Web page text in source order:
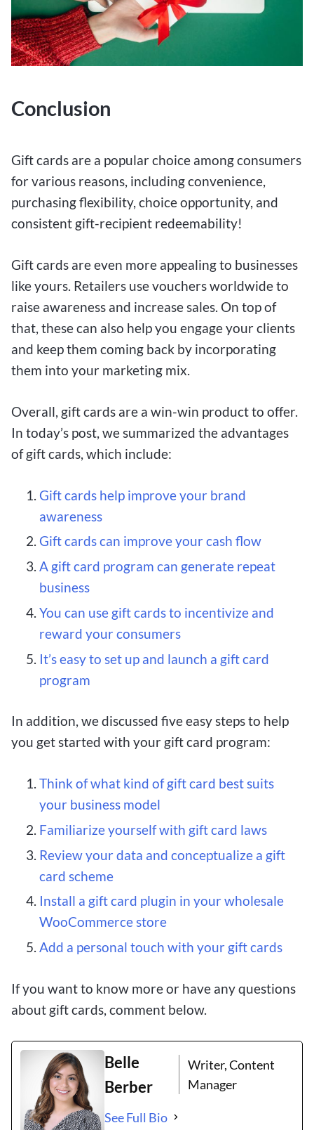
Conclusion
Gift cards are a popular choice among consumers
for various reasons, including convenience,
purchasing flexibility, choice opportunity, and
consistent gift-recipient redeemability!
Gift cards are even more appealing to businesses
like yours. Retailers use vouchers worldwide to
raise awareness and increase sales. On top of
that, these can also help you engage your clients
and keep them coming back by incorporating
them into your marketing mix.
Overall, gift cards are a win-win product to offer.
In today’s post, we summarized the advantages
of gift cards, which include:
Gift cards help improve your brand
awareness
Gift cards can improve your cash flow
A gift card program can generate repeat
business
You can use gift cards to incentivize and
reward your consumers
It’s easy to set up and launch a gift card
program
In addition, we discussed five easy steps to help
you get started with your gift card program:
Think of what kind of gift card best suits
your business model
Familiarize yourself with gift card laws
Review your data and conceptualize a gift
card scheme
Install a gift card plugin in your wholesale
WooCommerce store
Add a personal touch with your gift cards
If you want to know more or have any questions
about gift cards, comment below.
Belle
Berber
Writer, Content
Manager
See Full Bio